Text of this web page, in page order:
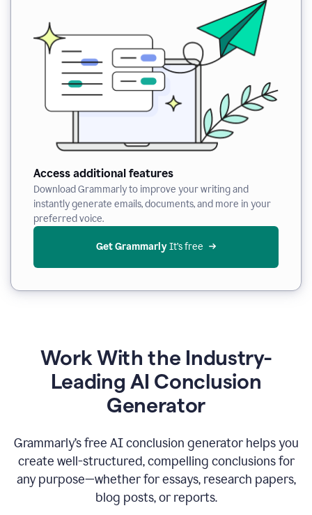
Access additional features
Download Grammarly to improve your writing and
instantly generate emails, documents, and more in your
preferred voice.
Get Grammarly It’s free
Work With the Industry-
Leading AI Conclusion
Generator
Grammarly’s free AI conclusion generator helps you
create well-structured, compelling conclusions for
any purpose—whether for essays, research papers,
blog posts, or reports.